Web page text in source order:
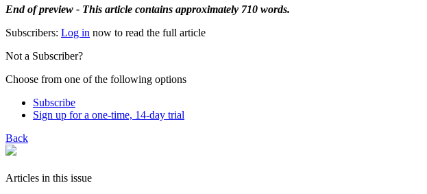
End of preview - This article contains approximately 710 words.
Subscribers: Log in now to read the full article
Not a Subscriber?
Choose from one of the following options
Subscribe
Sign up for a one-time, 14-day trial
Back
Articles in this issue